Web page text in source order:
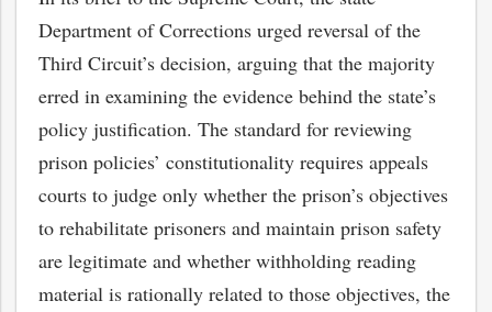
Department of Corrections urged reversal of the
Third Circuit’s decision, arguing that the majority
erred in examining the evidence behind the state’s
policy justification. The standard for reviewing
prison policies’ constitutionality requires appeals
courts to judge only whether the prison’s objectives
to rehabilitate prisoners and maintain prison safety
are legitimate and whether withholding reading
material is rationally related to those objectives, the